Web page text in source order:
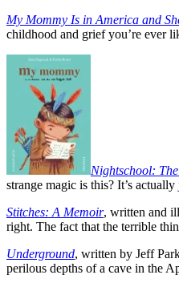
My Mommy Is in America and
childhood and grief you’re ever
Nightschool:
strange magic is this? It’s
Stitches: A Memoir, written and
right. The fact that the terrible
Underground, written by Jeff
perilous depths of a cave in the